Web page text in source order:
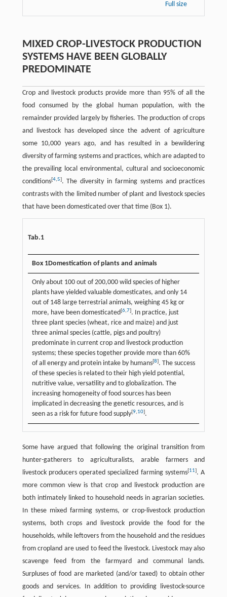
Full size
MIXED CROP-LIVESTOCK PRODUCTION
SYSTEMS HAVE BEEN GLOBALLY
PREDOMINATE
Crop and livestock products provide more than 95% of all the
food consumed by the global human population, with the
remainder provided largely by fisheries. The production of crops
and livestock has developed since the advent of agriculture
some 10,000 years ago, and has resulted in a bewildering
diversity of farming systems and practices, which are adapted to
the prevailing local environmental, cultural and socioeconomic
conditions[4,5]. The diversity in farming systems and practices
contrasts with the limited number of plant and livestock species
that have been domesticated over that time (Box 1).
Tab.1
Box 1Domestication of plants and animals
Only about 100 out of 200,000 wild species of higher
plants have yielded valuable domesticates, and only 14
out of 148 large terrestrial animals, weighing 45 kg or
more, have been domesticated[6,7]. In practice, just
three plant species (wheat, rice and maize) and just
three animal species (cattle, pigs and poultry)
predominate in current crop and livestock production
systems; these species together provide more than 60%
of all energy and protein intake by humans[8]. The success
of these species is related to their high yield potential,
nutritive value, versatility and to globalization. The
increasing homogeneity of food sources has been
implicated in decreasing the genetic resources, and is
seen as a risk for future food supply[9,10].
Some have argued that following the original transition from
hunter-gatherers to agriculturalists, arable farmers and
livestock producers operated specialized farming systems[11]. A
more common view is that crop and livestock production are
both intimately linked to household needs in agrarian societies.
In these mixed farming systems, or crop-livestock production
systems, both crops and livestock provide the food for the
households, while leftovers from the household and the residues
from cropland are used to feed the livestock. Livestock may also
scavenge feed from the farmyard and communal lands.
Surpluses of food are marketed (and/or taxed) to obtain other
goods and services. In addition to providing livestock-source